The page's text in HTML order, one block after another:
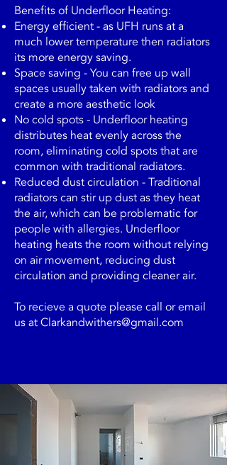
Benefits of Underfloor Heating:
Energy efficient - as UFH runs at a
much lower temperature then radiators
its more energy saving.
Space saving - You can free up wall
spaces usually taken with radiators and
create a more aesthetic look
No cold spots - Underfloor heating
distributes heat evenly across the
room, eliminating cold spots that are
common with traditional radiators.
Reduced dust circulation - Traditional
radiators can stir up dust as they heat
the air, which can be problematic for
people with allergies. Underfloor
heating heats the room without relying
on air movement, reducing dust
circulation and providing cleaner air.
To recieve a quote please call or email
us atClarkandwithers@gmail.com